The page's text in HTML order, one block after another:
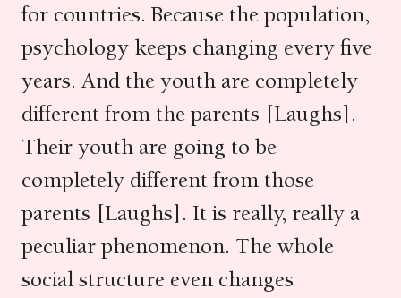
for countries. Because the population,
psychology keeps changing every five
years. And the youth are completely
different from the parents [Laughs].
Their youth are going to be
completely different from those
parents [Laughs]. It is really, really a
peculiar phenomenon. The whole
social structure even changes